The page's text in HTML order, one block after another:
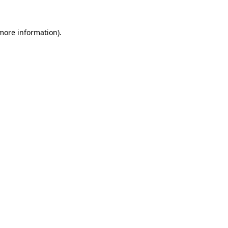
information).